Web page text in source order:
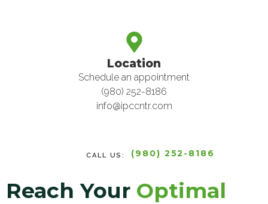
CALL US: (980) 252-8186
Reach Your Optimal
Location
Schedule an appointment
(980) 252-8186
info@ipccntr.com